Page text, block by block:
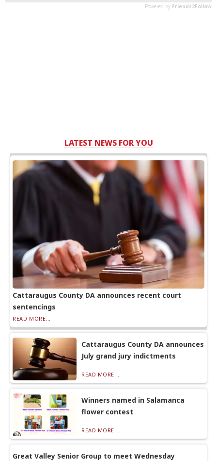
LATEST NEWS FOR YOU
Cattaraugus County DA announces recent court
sentencings
READ MORE...
Cattaraugus County DA announces
July grand jury indictments
READ MORE...
Winners named in Salamanca
flower contest
READ MORE...
Great Valley Senior Group to meet Wednesday